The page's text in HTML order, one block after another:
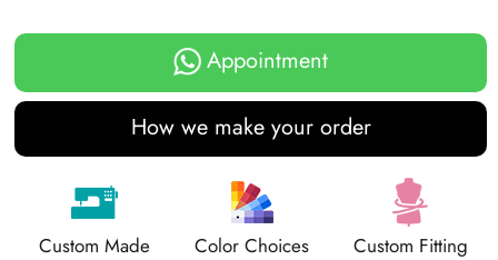
Appointment
How we make your order
Custom Made Color Choices Custom Fitting